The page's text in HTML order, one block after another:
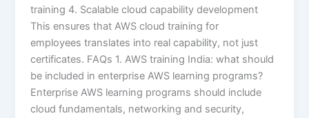
training 4. Scalable cloud capability development
This ensures that AWS cloud training for
employees translates into real capability, not just
certificates. FAQs 1. AWS training India: what should
be included in enterprise AWS learning programs?
Enterprise AWS learning programs should include
cloud fundamentals, networking and security,